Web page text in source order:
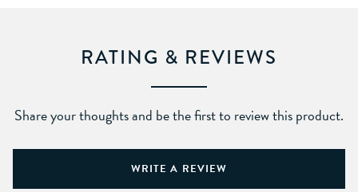
RATING & REVIEWS
Share your thoughts and be the first to review this product.
WRITE A REVIEW